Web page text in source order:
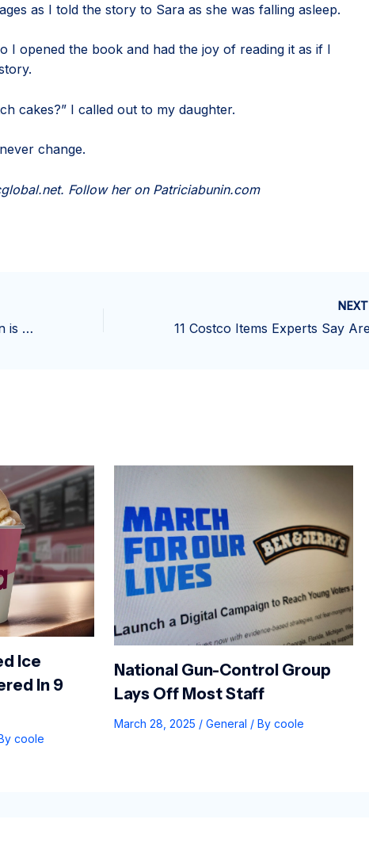
as I told the story to Sara as she was falling asleep.
I opened the book and had the joy of reading it as if I
cakes?” I called out to my daughter.
change.
. Follow her on Patriciabunin.com
“Daddy Daddy, ice cream man is here!” “Let’s go down get some ice cream.”… | Edwin Cheng
NEXT
Ice
In 9
coole
National Gun-Control Group
Lays Off Most Staff
March 28, 2025 / General / By coole